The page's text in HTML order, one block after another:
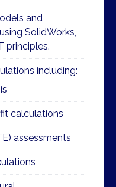
and
SolidWorks,
principles.
including:
calculations
assessments